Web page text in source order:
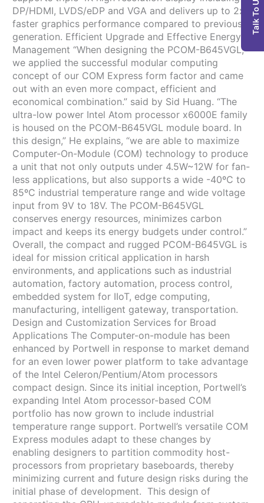
Talk To Us
DP/HDMI, LVDS/eDP and VGA and delivers up to 2x
faster graphics performance compared to previous
generation. Efficient Upgrade and Effective Energy
Management “When designing the PCOM-B645VGL,
we applied the successful modular computing
concept of our COM Express form factor and came
out with an even more compact, efficient and
economical combination.” said by Sid Huang. “The
ultra-low power Intel Atom processor x6000E family
is housed on the PCOM-B645VGL module board. In
this design,” He explains, “we are able to maximize
Computer-On-Module (COM) technology to produce
a unit that not only outputs under 4.5W~12W for fan-
less applications, but also supports a wide -40ºC to
85ºC industrial temperature range and wide voltage
input from 9V to 18V. The PCOM-B645VGL
conserves energy resources, minimizes carbon
impact and keeps its energy budgets under control.”
Overall, the compact and rugged PCOM-B645VGL is
ideal for mission critical application in harsh
environments, and applications such as industrial
automation, factory automation, process control,
embedded system for IIoT, edge computing,
manufacturing, intelligent gateway, transportation.
Design and Customization Services for Broad
Applications The Computer-on-module has been
enhanced by Portwell in response to market demand
for an even lower power platform to take advantage
of the Intel Celeron/Pentium/Atom processors
compact design. Since its initial inception, Portwell’s
expanding Intel Atom processor-based COM
portfolio has now grown to include industrial
temperature range support. Portwell’s versatile COM
Express modules adapt to these changes by
enabling designers to partition commodity host-
processors from proprietary baseboards, thereby
minimizing current and future design risks during the
initial phase of development. This design of